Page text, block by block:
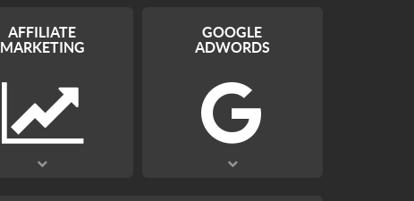
AFFILIATE
MARKETING
GOOGLE
ADWORDS